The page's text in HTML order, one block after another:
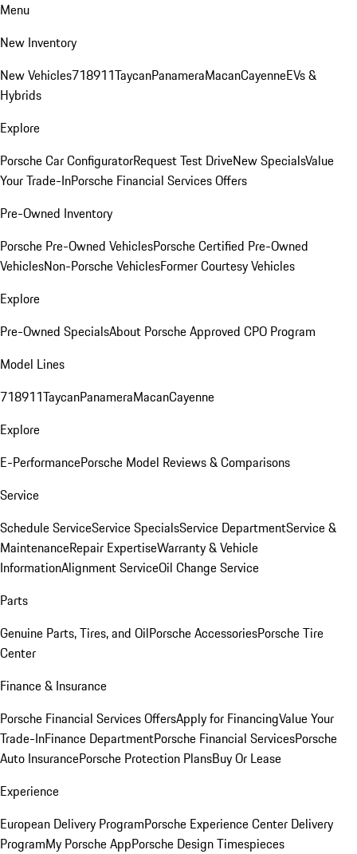
Menu
New Inventory
New Vehicles718911TaycanPanameraMacanCayenneEVs &
Hybrids
Explore
Porsche Car ConfiguratorRequest Test DriveNew SpecialsValue
Your Trade-InPorsche Financial Services Offers
Pre-Owned Inventory
Porsche Pre-Owned VehiclesPorsche Certified Pre-Owned
VehiclesNon-Porsche VehiclesFormer Courtesy Vehicles
Explore
Pre-Owned SpecialsAbout Porsche Approved CPO Program
Model Lines
718911TaycanPanameraMacanCayenne
Explore
E-PerformancePorsche Model Reviews & Comparisons
Service
Schedule ServiceService SpecialsService DepartmentService &
MaintenanceRepair ExpertiseWarranty & Vehicle
InformationAlignment ServiceOil Change Service
Parts
Genuine Parts, Tires, and OilPorsche AccessoriesPorsche Tire
Center
Finance & Insurance
Porsche Financial Services OffersApply for FinancingValue Your
Trade-InFinance DepartmentPorsche Financial ServicesPorsche
Auto InsurancePorsche Protection PlansBuy Or Lease
Experience
European Delivery ProgramPorsche Experience Center Delivery
ProgramMy Porsche AppPorsche Design Timespieces